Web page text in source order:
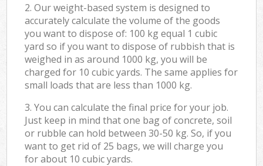
2. Our weight-based system is designed to
accurately calculate the volume of the goods
you want to dispose of: 100 kg equal 1 cubic
yard so if you want to dispose of rubbish that is
weighed in as around 1000 kg, you will be
charged for 10 cubic yards. The same applies for
small loads that are less than 1000 kg.
3. You can calculate the final price for your job.
Just keep in mind that one bag of concrete, soil
or rubble can hold between 30-50 kg. So, if you
want to get rid of 25 bags, we will charge you
for about 10 cubic yards.